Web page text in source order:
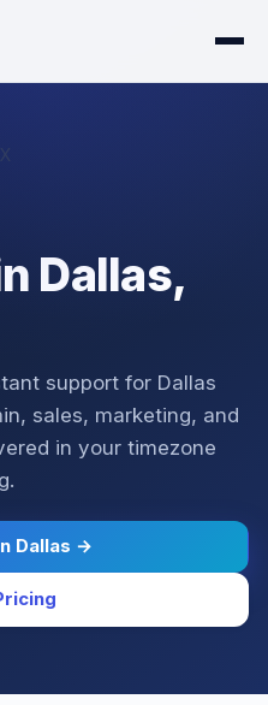
Dallas,
support for Dallas
sales, marketing, and
in your timezone
Dallas →